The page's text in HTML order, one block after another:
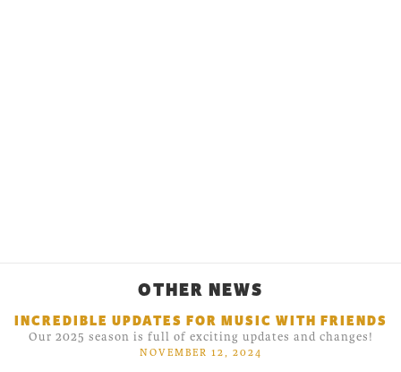
OTHER NEWS
INCREDIBLE UPDATES FOR MUSIC WITH FRIENDS
Our 2025 season is full of exciting updates and changes!
NOVEMBER 12, 2024